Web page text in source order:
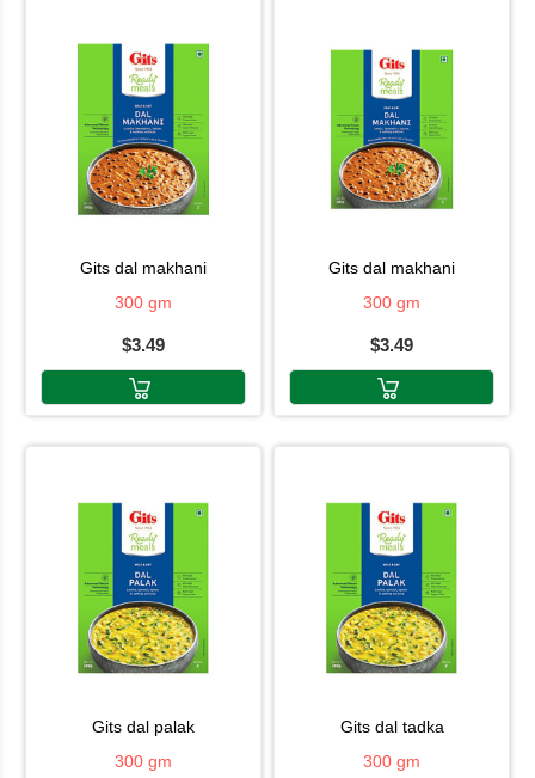
gits dal makhani
300 gm
$3.49
gits dal makhani
300 gm
$3.49
gits dal palak
300 gm
gits dal tadka
300 gm